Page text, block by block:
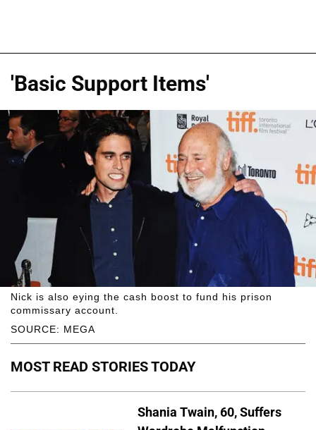
'Basic Support Items'
SOURCE: MEGA
Nick is also eying the cash boost to fund his prison
commissary account.
MOST READ STORIES TODAY
Shania Twain, 60, Suffers